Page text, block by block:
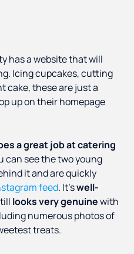
has a website that will
Icing cupcakes, cutting
cake, these are just a
up on their homepage
a great job at catering
can see the two young
it and are quickly
feed. It’swell-
looks very genuinewith
numerous photos of
treats.